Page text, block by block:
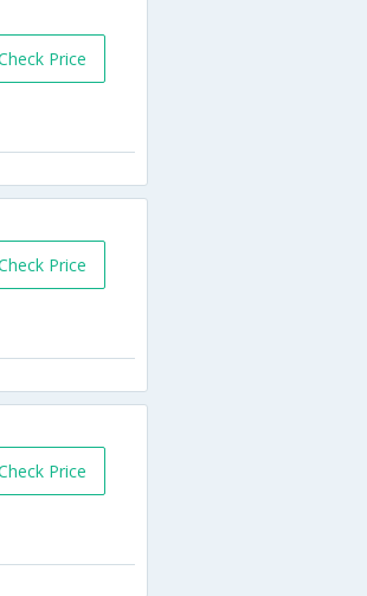
Price
Price
Price